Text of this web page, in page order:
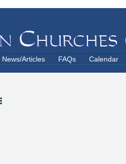
News/Articles FAQs Calendar